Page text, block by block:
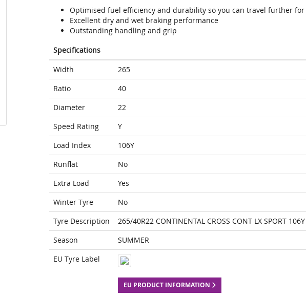
Optimised fuel efficiency and durability so you can travel further for
Excellent dry and wet braking performance
Outstanding handling and grip
Specifications
Width
265
Ratio
40
Diameter
22
Speed Rating
Y
Load Index
106Y
Runflat
No
Extra Load
Yes
Winter Tyre
No
Tyre Description
265/40R22 CONTINENTAL CROSS CONT LX SPORT 106Y
Season
SUMMER
EU Tyre Label
EU PRODUCT INFORMATION